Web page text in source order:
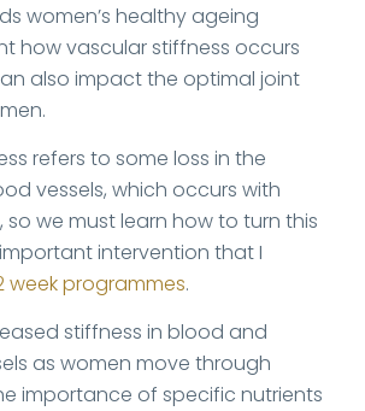
women’s healthy ageing
how vascular stiffness occurs
also impact the optimal joint
refers to some loss in the
vessels, which occurs with
we must learn how to turn this
important intervention that I
week programmes.
stiffness in blood and
as women move through
importance of specific nutrients